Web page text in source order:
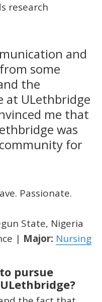
research
and
some
the
at ULethbridge
me that
was
for
Passionate.
State, Nigeria
| Major: Nursing
pursue